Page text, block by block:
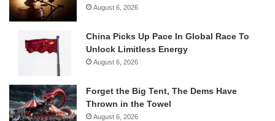
August 6, 2026
China Picks Up Pace In Global Race To
Unlock Limitless Energy
August 6, 2026
Forget the Big Tent, The Dems Have
Thrown in the Towel
August 6, 2026